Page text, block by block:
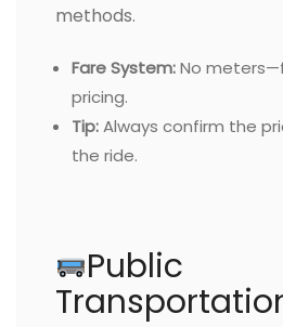
methods.
Fare System:No
pricing.
Tip:Always confirm the
the ride.
Public